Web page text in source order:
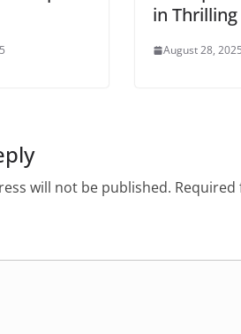
in
August 28, 2025
will not be published. Required